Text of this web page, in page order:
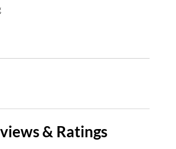
& Ratings